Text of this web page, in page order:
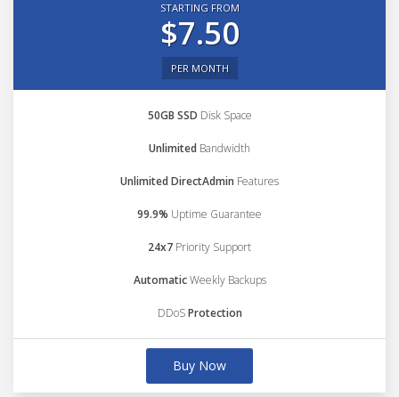
STARTING FROM
$7.50
PER MONTH
50GB SSD Disk Space
Unlimited Bandwidth
Unlimited DirectAdmin Features
99.9% Uptime Guarantee
24x7 Priority Support
AutomaticWeekly Backups
DDoSProtection
Buy Now